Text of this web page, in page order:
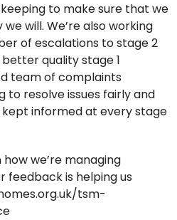
to make sure that we
will. We’re also working
of escalations to stage 2
quality stage 1
team of complaints
to resolve issues fairly and
informed at every stage
we’re managing
feedback is helping us
tsm-